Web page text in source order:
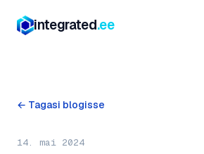
integrated.ee
← Tagasi blogisse
14. mai 2024